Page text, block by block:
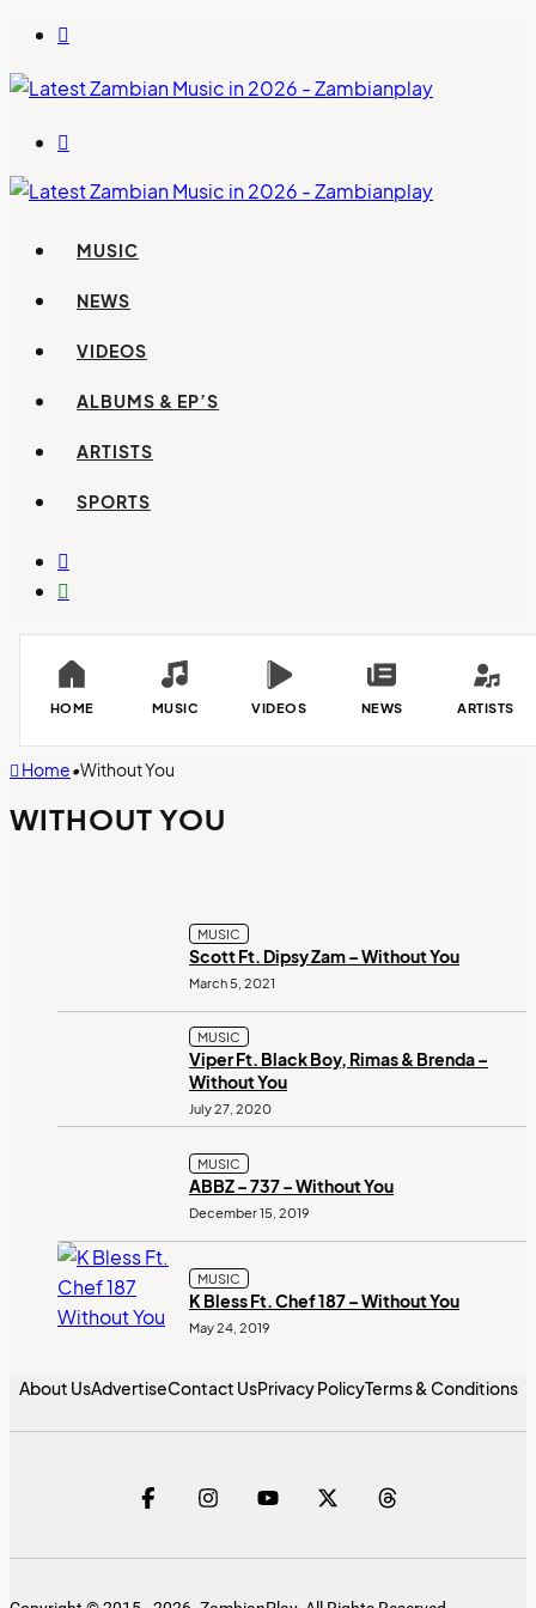
MUSIC
NEWS
VIDEOS
ALBUMS & EP’S
ARTISTS
SPORTS
HOME MUSIC VIDEOS NEWS ARTISTS
Home•Without You
WITHOUT YOU
March 5, 2021
Scott Ft. Dipsy Zam – Without You
MUSIC
July 27, 2020
Viper Ft. Black Boy, Rimas & Brenda –
Without You
MUSIC
December 15, 2019
ABBZ – 737 – Without You
MUSIC
May 24, 2019
K Bless Ft. Chef 187 – Without You
MUSIC
About UsAdvertiseContact UsPrivacy PolicyTerms & Conditions